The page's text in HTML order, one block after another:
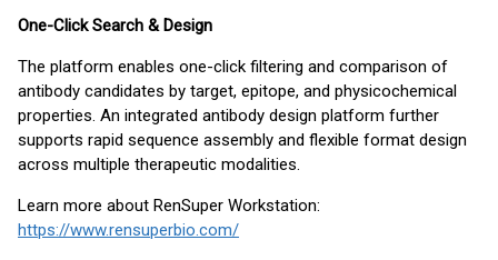
One-Click Search & Design
The platform enables one-click filtering and comparison of
antibody candidates by target, epitope, and physicochemical
properties. An integrated antibody design platform further
supports rapid sequence assembly and flexible format design
across multiple therapeutic modalities.
Learn more about RenSuper Workstation:
https://www.rensuperbio.com/